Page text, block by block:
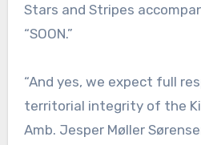
Stars and Stripes
“SOON.”
“And yes, we expect full
territorial integrity of the
Amb. Jesper Møller